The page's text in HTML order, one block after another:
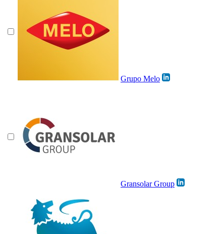
Grupo Melo
Gransolar Group